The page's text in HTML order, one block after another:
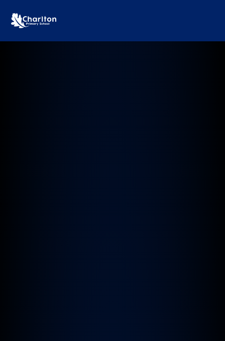
Charlton Primary School